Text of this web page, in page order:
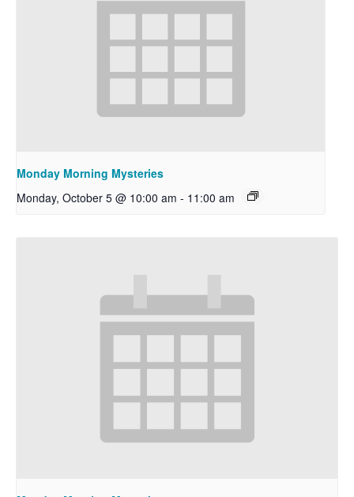
Monday Morning Mysteries
Monday, October 5 @ 10:00 am - 11:00 am